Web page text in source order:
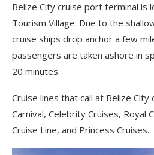
Belize City cruise port terminal is
Tourism Village. Due to the
cruise ships drop anchor a few
passengers are taken ashore in
20 minutes.
Cruise lines that call at Belize City
Carnival, Celebrity Cruises, Royal
Cruise Line, and Princess Cruises.